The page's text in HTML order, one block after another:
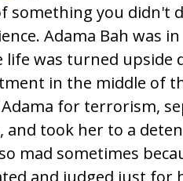
something you didn't
Adama Bah was
was turned upside
in the middle of
for terrorism,
took her to a
mad sometimes
and judged just for